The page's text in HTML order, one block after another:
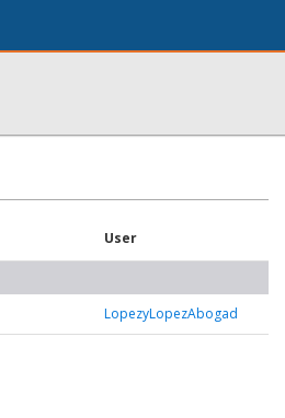
User
LopezyLopezAbogad